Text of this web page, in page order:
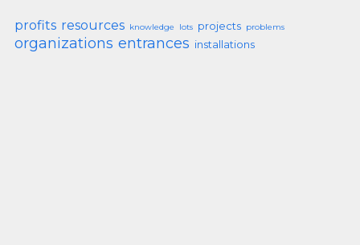
profits resources knowledge lots projects problems
organizations entrances installations